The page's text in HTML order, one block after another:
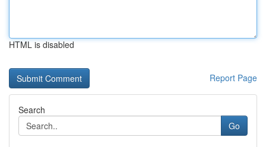
HTML is disabled
Report Page
Search
Go